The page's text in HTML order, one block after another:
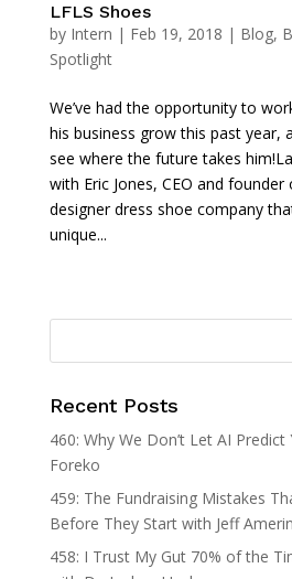
LFLS Shoes
by Intern | Feb 19, 2018 | Blog,
Spotlight
We’ve had the opportunity to
his business grow this past year,
see where the future takes
with Eric Jones, CEO and founder
designer dress shoe company
unique...
Recent Posts
460: Why We Don’t Let AI
Foreko
459: The Fundraising Mistakes
Before They Start with Jeff
458: I Trust My Gut 70% of the